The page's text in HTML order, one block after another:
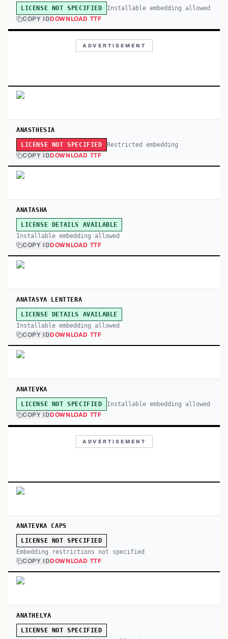
LICENSE NOT SPECIFIED Installable embedding allowed
COPY IDDOWNLOAD TTF
ADVERTISEMENT
ANASTHESIA
LICENSE NOT SPECIFIED Restricted embedding
COPY IDDOWNLOAD TTF
ANATASHA
LICENSE DETAILS AVAILABLE
Installable embedding allowed
COPY IDDOWNLOAD TTF
ANATASYA LENTTERA
LICENSE DETAILS AVAILABLE
Installable embedding allowed
COPY IDDOWNLOAD TTF
ANATEVKA
LICENSE NOT SPECIFIED Installable embedding allowed
COPY IDDOWNLOAD TTF
ADVERTISEMENT
ANATEVKA CAPS
LICENSE NOT SPECIFIED
Embedding restrictions not specified
COPY IDDOWNLOAD TTF
ANATHELYA
LICENSE NOT SPECIFIED